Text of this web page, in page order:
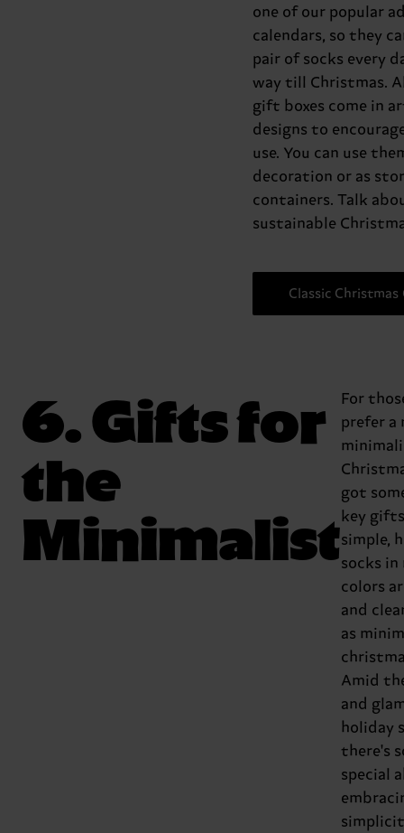
one of our popular
calendars, so they
pair of socks every
way till Christmas.
gift boxes come in
designs to
use. You can use
decoration or as
containers. Talk
sustainable
Classic
6. Gifts for
the
Minimalist
For
prefer a
got
key
simple,
socks
colors
and
as
Amid
and
holiday
there's
special